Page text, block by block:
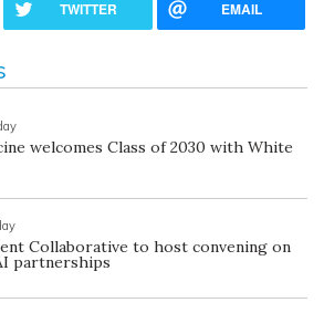
TWITTER EMAIL
welcomes Class of 2030 with White
Collaborative to host convening on
partnerships